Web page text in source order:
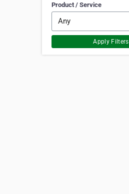
Product / Service
Apply Filters